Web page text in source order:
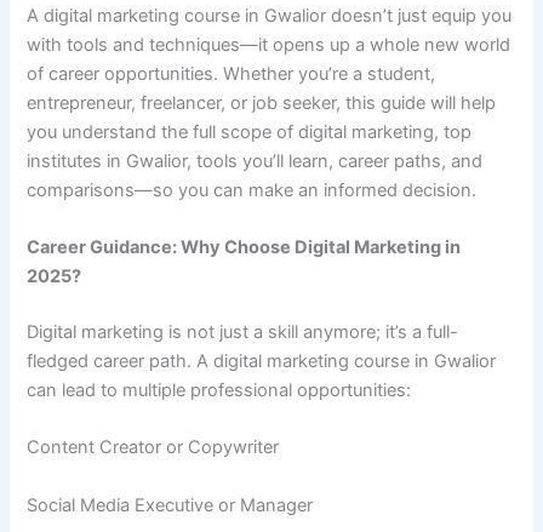
A digital marketing course in Gwalior doesn’t just equip you
with tools and techniques—it opens up a whole new world
of career opportunities. Whether you’re a student,
entrepreneur, freelancer, or job seeker, this guide will help
you understand the full scope of digital marketing, top
institutes in Gwalior, tools you’ll learn, career paths, and
comparisons—so you can make an informed decision.
Career Guidance: Why Choose Digital Marketing in
2025?
Digital marketing is not just a skill anymore; it’s a full-
fledged career path. A digital marketing course in Gwalior
can lead to multiple professional opportunities:
Content Creator or Copywriter
Social Media Executive or Manager